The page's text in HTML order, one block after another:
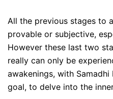
All the previous stages to
provable or subjective,
However these last two
really can only be
awakenings, with
goal, to delve into the